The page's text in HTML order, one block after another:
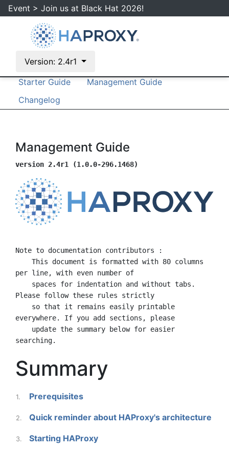
Event > Join us at Black Hat 2026!
Version: 2.4r1
Documentation
Starter Guide
Management Guide
Changelog
Management Guide
version 2.4r1 (1.0.0-296.1468)
Note to documentation contributors :
per line, with even number of
Please follow these rules strictly
everywhere. If you add sections, please
Summary
1. Prerequisites
2. Quick reminder about HAProxy's architecture
3. Starting HAProxy